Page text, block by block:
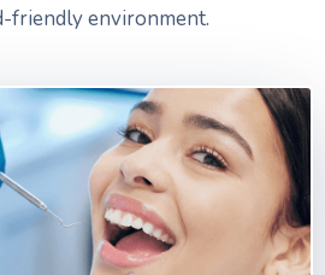
friendly environment.